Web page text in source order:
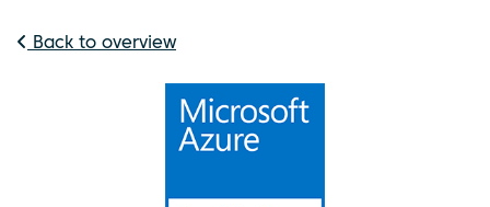
Back to overview